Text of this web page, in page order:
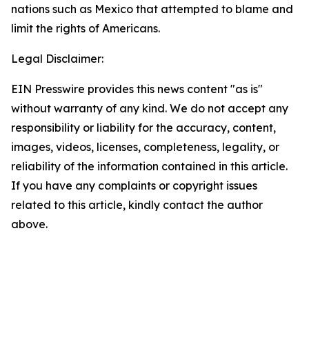
nations such as Mexico that attempted to blame and
limit the rights of Americans.
Legal Disclaimer:
EIN Presswire provides this news content "as is"
without warranty of any kind. We do not accept any
responsibility or liability for the accuracy, content,
images, videos, licenses, completeness, legality, or
reliability of the information contained in this article.
If you have any complaints or copyright issues
related to this article, kindly contact the author
above.